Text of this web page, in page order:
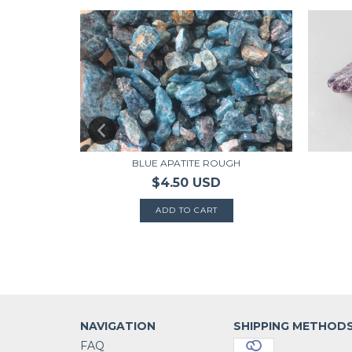
BLUE APATITE ROUGH
$4.50 USD
NAVIGATION
FAQ
SHIPPING